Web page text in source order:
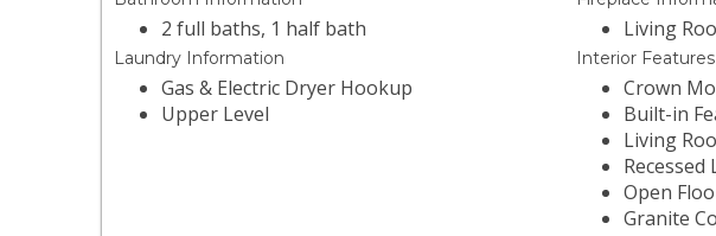
2 full baths, 1 half bath
Laundry Information
Gas & Electric Dryer Hookup
Upper Level
Living
Interior Features
Crown
Built-in
Living
Open
Granite